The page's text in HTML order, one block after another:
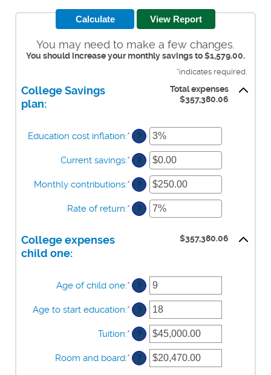
You may need to make a few changes.
You should increase your monthly savings to $1,579.00.
*indicates required.
College Savings
plan:
Total expenses
$357,380.06
Education cost inflation:* Enter
an
amount
between
0%
and
20%
?
Current savings:* Enter
an
amount
between
$0.00
and
?
Monthly contributions:* Enter
an
amount
between
?
Rate of return:* Enter
an
?
College expenses
child one:
$357,380.06
Age of child one:* Enter
an
amount
between
0
and
25
?
Age to start education:* Enter
an
amount
between
0
and
?
Tuition:* Enter
an
amount
between
?
Room and board:* Enter
an
?